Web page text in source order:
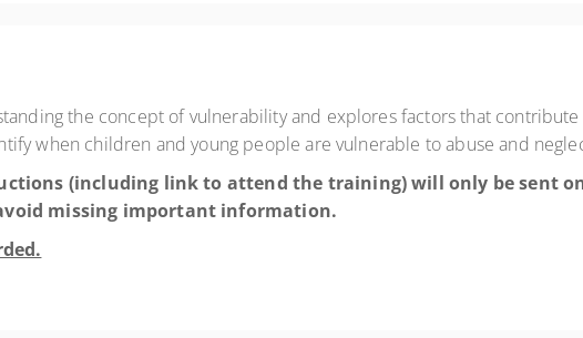
the concept of vulnerability and explores factors that
when children and young people are vulnerable to abuse and
(including link to attend the training) will only be sent
missing important information.